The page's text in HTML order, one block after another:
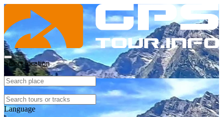
Select location
Language